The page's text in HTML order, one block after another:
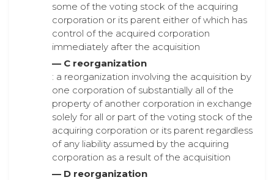
some of the voting stock of the acquiring
corporation or its parent either of which has
control of the acquired corporation
immediately after the acquisition
— C reorganization
: a reorganization involving the acquisition by
one corporation of substantially all of the
property of another corporation in exchange
solely for all or part of the voting stock of the
acquiring corporation or its parent regardless
of any liability assumed by the acquiring
corporation as a result of the acquisition
— D reorganization